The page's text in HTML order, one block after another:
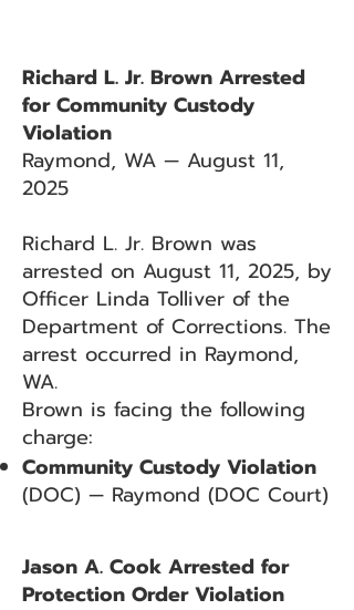
Richard L. Jr. Brown Arrested
for Community Custody
Violation
Raymond, WA — August 11,
2025
Richard L. Jr. Brown was
arrested on August 11, 2025, by
Officer Linda Tolliver of the
Department of Corrections. The
arrest occurred in Raymond,
WA.
Brown is facing the following
charge:
Community Custody Violation
(DOC) — Raymond (DOC Court)
Jason A. Cook Arrested for
Protection Order Violation